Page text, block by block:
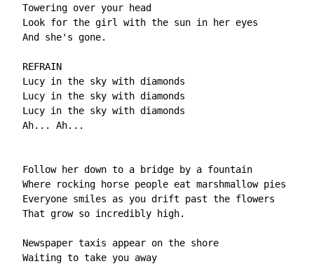
  Towering over your head
  Look for the girl with the sun in her eyes
  And she's gone.
  REFRAIN
  Lucy in the sky with diamonds
  Lucy in the sky with diamonds
  Lucy in the sky with diamonds
  Ah... Ah...
  Follow her down to a bridge by a fountain
  Where rocking horse people eat marshmallow pies
  Everyone smiles as you drift past the flowers
  That grow so incredibly high.
  Newspaper taxis appear on the shore
  Waiting to take you away